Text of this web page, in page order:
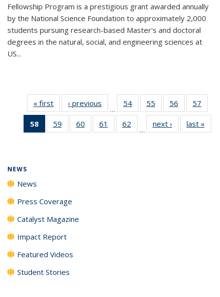
Fellowship Program is a prestigious grant awarded annually
by the National Science Foundation to approximately 2,000
students pursuing research-based Master's and doctoral
degrees in the natural, social, and engineering sciences at
US...
« first News‹ previous
…
54
135
55
135
News
56
135
News
57
135
58
of 135
News
59
135
60
135
61
135
62
135
…
next › Newslast »
NEWS
News
Press Coverage
Catalyst Magazine
Impact Report
Featured Videos
Student Stories